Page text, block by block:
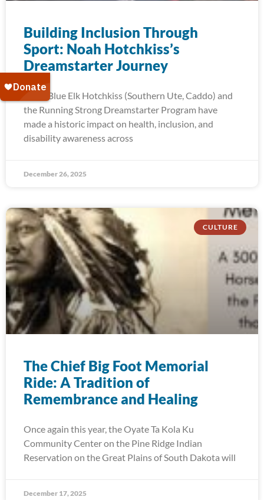
Building Inclusion Through
Sport: Noah Hotchkiss’s
Dreamstarter Journey
Noah Blue Elk Hotchkiss (Southern Ute, Caddo) and
the Running Strong Dreamstarter Program have
made a historic impact on health, inclusion, and
disability awareness across
December 26, 2025
CULTURE
The Chief Big Foot Memorial
Ride: A Tradition of
Remembrance and Healing
Once again this year, the Oyate Ta Kola Ku
Community Center on the Pine Ridge Indian
Reservation on the Great Plains of South Dakota will
December 17, 2025